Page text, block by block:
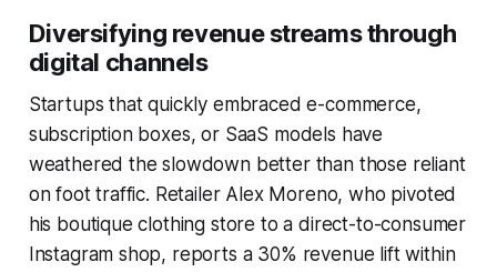
Diversifying revenue streams through
digital channels
Startups that quickly embraced e-commerce,
subscription boxes, or SaaS models have
weathered the slowdown better than those reliant
on foot traffic. Retailer Alex Moreno, who pivoted
his boutique clothing store to a direct-to-consumer
Instagram shop, reports a 30% revenue lift within